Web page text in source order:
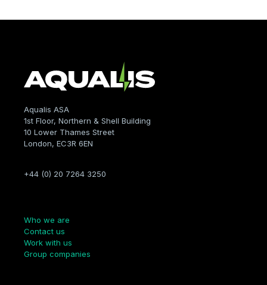
Aqualis ASA
1st Floor, Northern & Shell Building
10 Lower Thames Street
London, EC3R 6EN
+44 (0) 20 7264 3250
Who we are
Contact us
Work with us
Group companies